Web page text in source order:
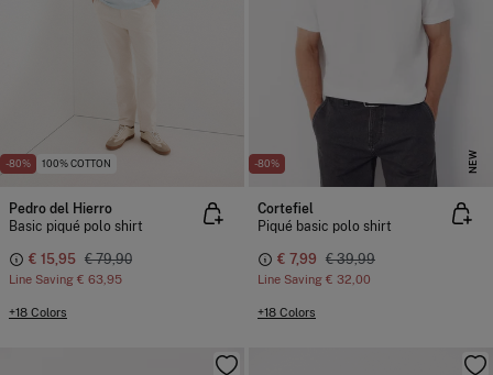
-80% 100% COTTON
Pedro del Hierro
Basic piqué polo shirt
€ 15,95 € 79,90
Line Saving € 63,95
+18 Colors
-80% NEW
Cortefiel
Piqué basic polo shirt
€ 7,99 € 39,99
Line Saving € 32,00
+18 Colors